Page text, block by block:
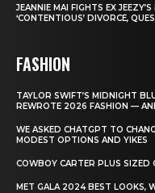
JEANNIE MAI FIGHTS EX
‘CONTENTIOUS’ DIVORCE,
FASHION
TAYLOR SWIFT’S MIDNIGHT
REWROTE 2026 FASHION —
WE ASKED CHATGPT TO
MODEST OPTIONS AND YIKES
COWBOY CARTER PLUS
MET GALA 2024 BEST LOOKS,